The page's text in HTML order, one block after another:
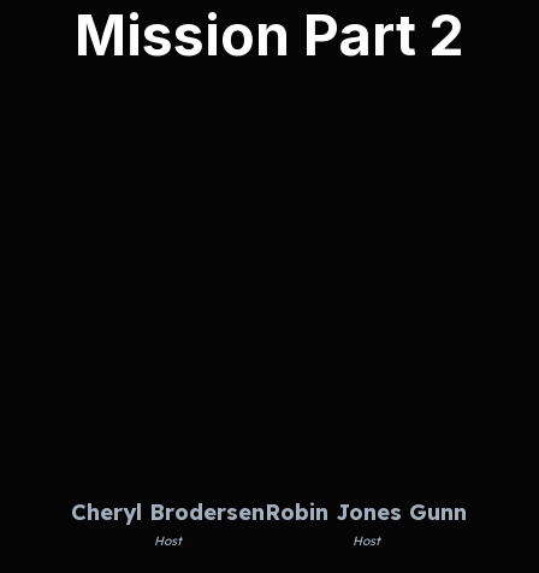
Mission Part 2
Cheryl Brodersen
Host
Robin Jones Gunn
Host